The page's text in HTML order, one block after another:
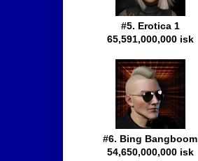
#5. Erotica 1
65,591,000,000 isk
#6. Bing Bangboom
54,650,000,000 isk